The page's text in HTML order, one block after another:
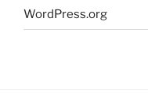
WordPress.org